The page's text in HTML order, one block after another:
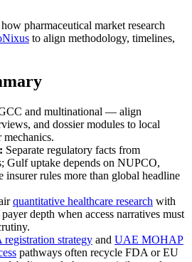
pharmaceutical market research
to align methodology, timelines,
and multinational — align
and dossier modules to local
Separate regulatory facts from
Gulf uptake depends on NUPCO,
rules more than global headline
quantitative healthcare research with
depth when access narratives must
registration strategy and UAE MOHAP
pathways often recycle FDA or EU